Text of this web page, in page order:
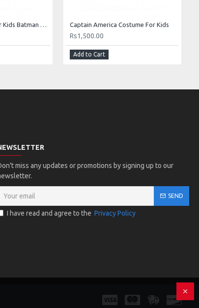
Batman Costume For Kids Batman Costume Price In Pakistan For Kids Boys Captain America Costume For Kids
Rs1,500.00
Add to Cart
miss any updates or promotions by signing up to our
SEND
I have read and agree to the Privacy Policy